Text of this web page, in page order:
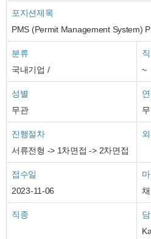
포지션제목
PMS (Permit Management System)
분류
국내기업 /
~
성별
무관
진행절차
서류전형 -> 1차면접 -> 2차면접
접수일
2023-11-06
직종